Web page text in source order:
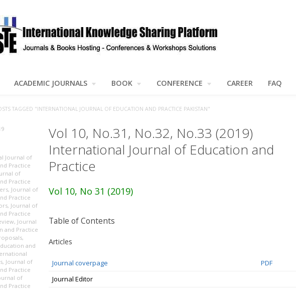
ACADEMIC JOURNALS BOOK CONFERENCE CAREER FAQ
TAGGED "INTERNATIONAL JOURNAL OF EDUCATION AND PRACTICE PAKISTAN"
Vol 10, No.31, No.32, No.33 (2019)
International Journal of Education and
Practice
Vol 10, No 31 (2019)
Table of Contents
Articles
Journal coverpage
PDF
Journal Editor
Journal of
Practice
of
Practice
, Journal of
Practice
, Journal of
Practice
, Journal
and Practice
,
and
, Journal of
Practice
of
Practice